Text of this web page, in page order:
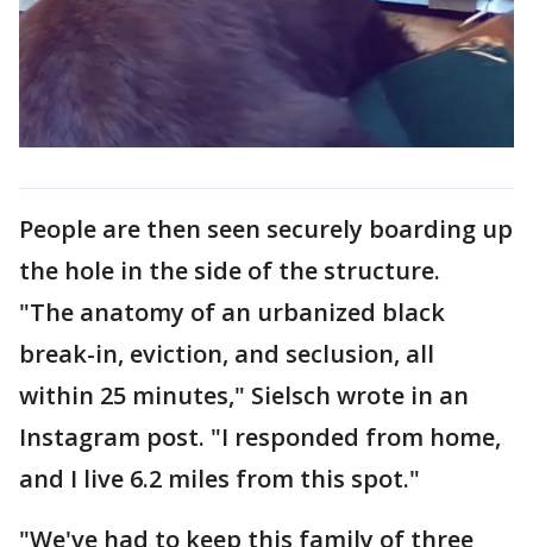
People are then seen securely boarding up
the hole in the side of the structure.
"The anatomy of an urbanized black
break-in, eviction, and seclusion, all
within 25 minutes," Sielsch wrote in an
Instagram post. "I responded from home,
and I live 6.2 miles from this spot."
"We've had to keep this family of three